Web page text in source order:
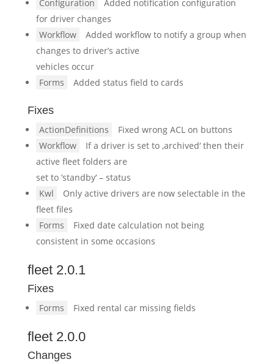
Configuration
Added notification configuration
for driver changes
Workflow
Added workflow to notify a group when
changes to driver’s active
vehicles occur
Forms
Added status field to cards
Fixes
ActionDefinitions
Fixed wrong ACL on buttons
Workflow
If a driver is set to ‚archived‘ then their
active fleet folders are
set to ’standby‘ – status
Kwl
Only active drivers are now selectable in the
fleet files
Forms
Fixed date calculation not being
consistent in some occasions
fleet 2.0.1
Fixes
Forms Fixed rental car missing fields
fleet 2.0.0
Changes